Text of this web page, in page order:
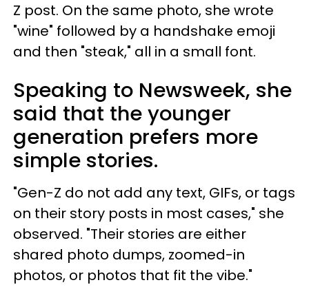
Z post. On the same photo, she wrote
"wine" followed by a handshake emoji
and then "steak," all in a small font.
Speaking to Newsweek, she
said that the younger
generation prefers more
simple stories.
"Gen-Z do not add any text, GIFs, or tags
on their story posts in most cases," she
observed. "Their stories are either
shared photo dumps, zoomed-in
photos, or photos that fit the vibe."